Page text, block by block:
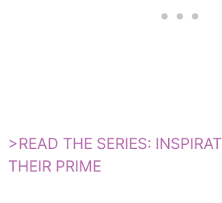
>READ THE SERIES:
THEIR PRIME